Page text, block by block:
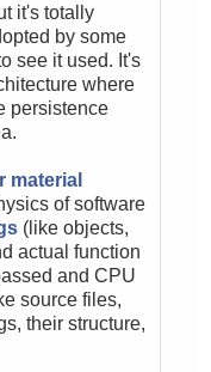
it's totally
by some
see it used. It's
where
persistence
material
of software
(like objects,
actual function
and CPU
source files,
their structure,